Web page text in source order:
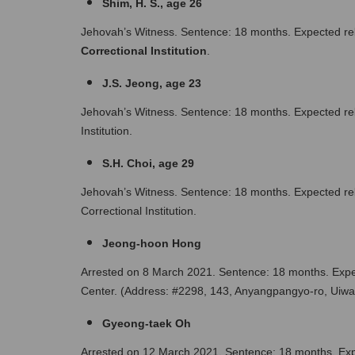
Shim, H. S., age 26
Jehovah’s Witness. Sentence: 18 months. Expected
Correctional Institution
J.S. Jeong, age 23
Jehovah’s Witness. Sentence: 18 months. Expected
Institution.
S.H. Choi, age 29
Jehovah’s Witness. Sentence: 18 months. Expected
Correctional Institution.
Jeong-hoon Hong
Arrested on 8 March 2021. Sentence: 18 months.
Center. (Address: #2298, 143, Anyangpangyo-ro,
Gyeong-taek Oh
Arrested on 12 March 2021. Sentence: 18 months.